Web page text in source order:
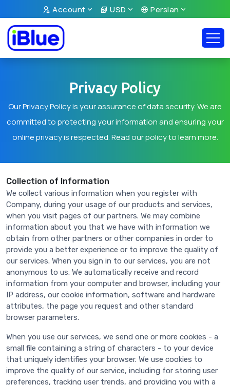
Account USD Persian
Privacy Policy
Our Privacy Policy is your assurance of data security. We are
committed to protecting your information and ensuring your
online privacy is respected. Read our policy to learn more.
Collection of Information
We collect various information when you register with
Company, during your usage of our products and services,
when you visit pages of our partners. We may combine
information about you that we have with information we
obtain from other partners or other companies in order to
provide you a better experience or to improve the quality of
our services. When you sign in to our services, you are not
anonymous to us. We automatically receive and record
information from your computer and browser, including your
IP address, our cookie information, software and hardware
attributes, the page you request and other standard
browser parameters.
When you use our services, we send one or more cookies - a
small file containing a string of characters - to your device
that uniquely identifies your browser. We use cookies to
improve the quality of our service, including for storing user
preferences, tracking user trends, and providing you with a